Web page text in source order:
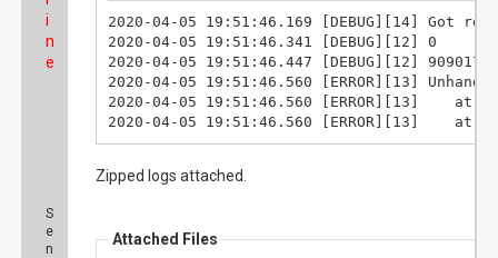
i
n
e
S
e
n
2020-04-05 19:51:46.169	[DEBUG][14]	Got request [::1]: /api/GetServerStatus
2020-04-05 19:51:46.341	[DEBUG][12]	0
2020-04-05 19:51:46.447	[DEBUG][12]	909017109
2020-04-05 19:51:46.560	[ERROR][13]	Unhandled exception. System.InvalidOperationException: Lost sync@2 abort
2020-04-05 19:51:46.560	[ERROR][13]	   at Stitch.Program.StitchTogether(String recordingName) in D:\v5\solutions\Stitch\Program.cs:line 494
2020-04-
Zipped logs attached.
Attached Files